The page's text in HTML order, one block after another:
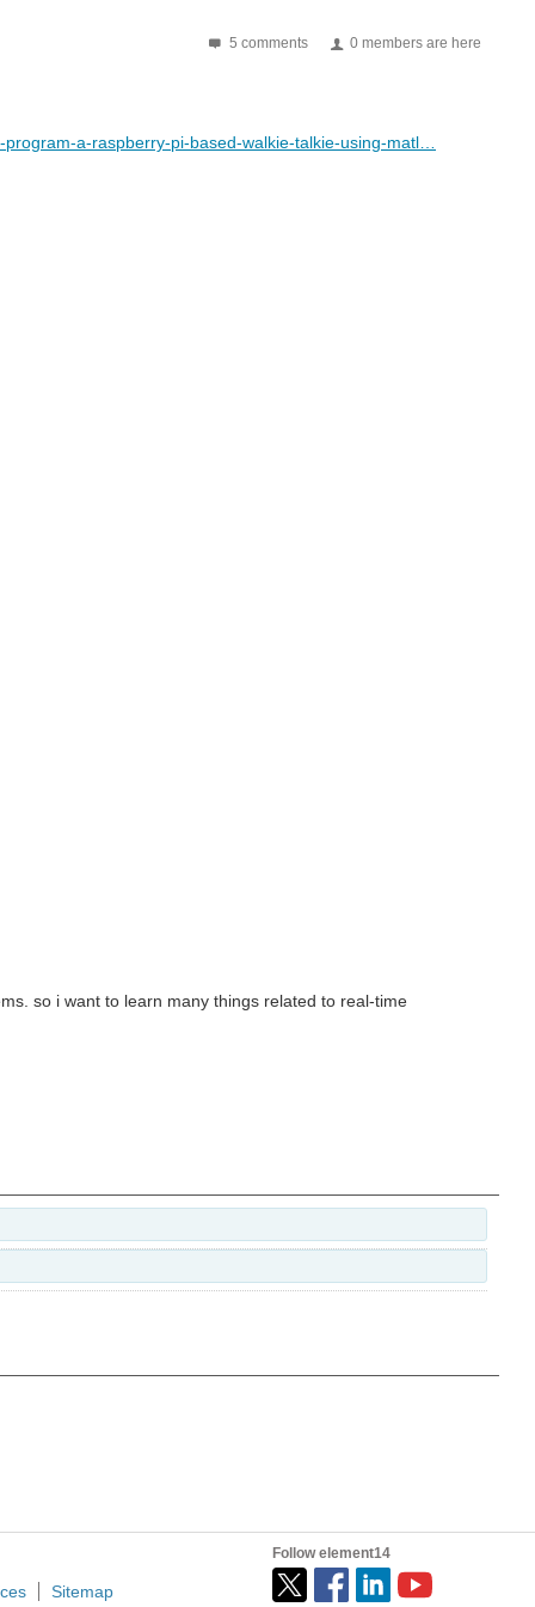
5 comments 0 members are here
a-raspberry-pi-based-walkie-talkie-using-matl…
so i want to learn many things related to real-time
Sitemap
Follow element14